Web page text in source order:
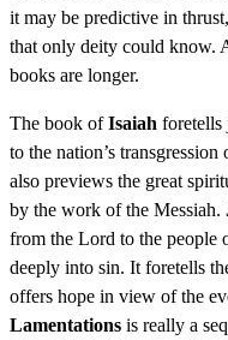
it may be predictive in
that only deity could know.
books are longer.
The book ofIsaiah foretells
to the nation’s
also previews the great
by the work of the Messiah.
from the Lord to the people
deeply into sin. It foretells
offers hope in view of the
Lamentations is really a